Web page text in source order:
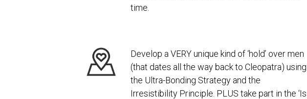
time.
Develop a VERY unique kind of ‘hold’ over men
(that dates all the way back to Cleopatra) using
the Ultra-Bonding Strategy and the
Irresistibility Principle. PLUS take part in the ‘Is